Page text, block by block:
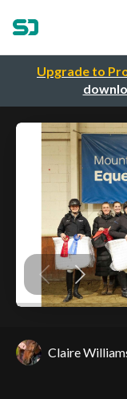
Upgrade to
Claire